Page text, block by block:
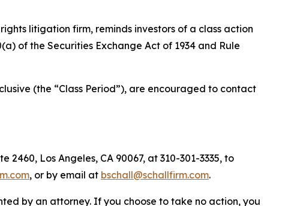
litigation firm, reminds investors of a class action
of the Securities Exchange Act of 1934 and Rule
(the “Class Period”), are encouraged to contact
Los Angeles, CA 90067, at 310-301-3335, to
, or by email at bschall@schallfirm.com.
by an attorney. If you choose to take no action, you